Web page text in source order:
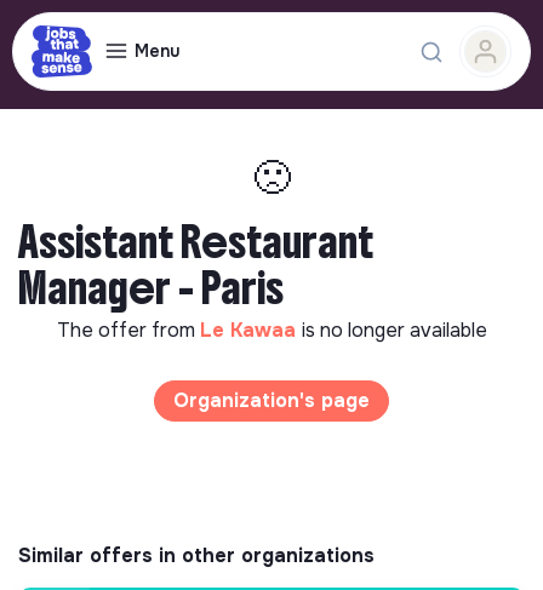
Menu
🙁
Assistant Restaurant
Manager - Paris
The offer from Le Kawaa is no longer available
Organization's page
Similar offers in other organizations